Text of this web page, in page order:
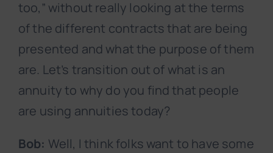
too,” without really looking at the terms
of the different contracts that are being
presented and what the purpose of them
are. Let’s transition out of what is an
annuity to why do you find that people
are using annuities today?
Bob: Well, I think folks want to have some